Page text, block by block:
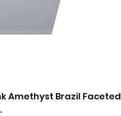
Amethyst Brazil Faceted